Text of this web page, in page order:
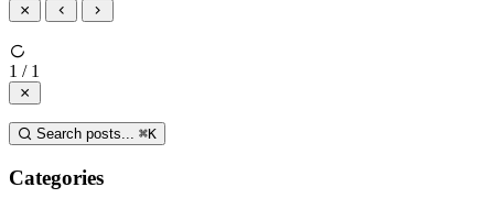
1 / 1
Search posts... ⌘K
Categories